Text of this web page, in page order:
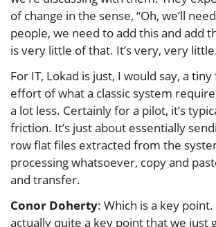
of change in the sense, “Oh, we’ll
people, we need to add this and add
is very little of that. It’s very, very
For IT, Lokad is just, I would say, a
effort of what a classic system
a lot less. Certainly for a pilot, it’s
friction. It’s just about essentially
row flat files extracted from the
processing whatsoever, copy and
and transfer.
Conor Doherty: Which is a key point.
actually quite a key point that we just